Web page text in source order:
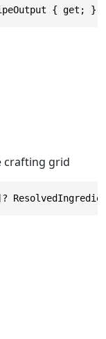
{ get; }
crafting grid